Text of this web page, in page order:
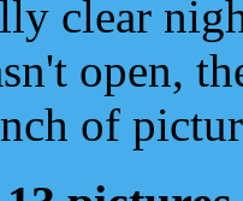
clear
open,
of